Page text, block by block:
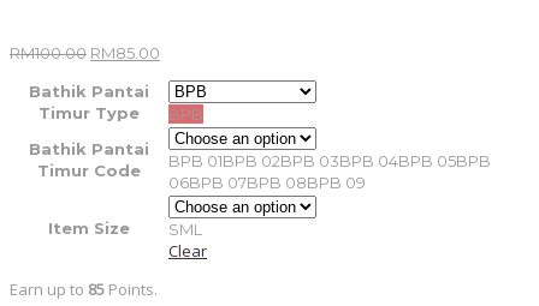
RM100.00 Original
was:
RM100.00.
RM85.00
RM85.00.
Bathik Pantai
Timur Type
BPB
Bathik Pantai
Timur Code
BPB 01BPB 02BPB 03BPB 04BPB 05BPB
06BPB 07BPB 08BPB 09
Item Size SML
Clear
Earn up to 85 Points.